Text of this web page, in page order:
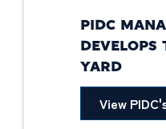
PIDC
DEVELOPS
YARD
View